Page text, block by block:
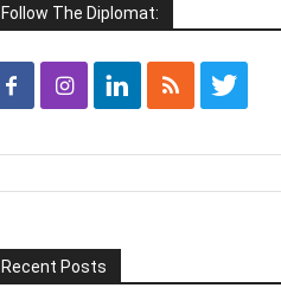
Follow The Diplomat:
Recent Posts